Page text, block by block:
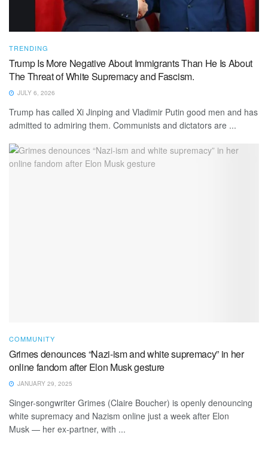
TRENDING
Trump Is More Negative About Immigrants Than He Is About
The Threat of White Supremacy and Fascism.
JULY 6, 2026
Trump has called Xi Jinping and Vladimir Putin good men and has
admitted to admiring them. Communists and dictators are ...
COMMUNITY
Grimes denounces “Nazi-ism and white supremacy” in her
online fandom after Elon Musk gesture
JANUARY 29, 2025
Singer-songwriter Grimes (Claire Boucher) is openly denouncing
white supremacy and Nazism online just a week after Elon
Musk — her ex-partner, with ...